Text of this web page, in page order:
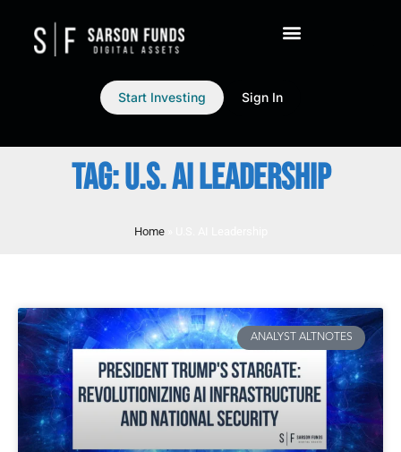
Start Investing Sign In
TAG: U.S. AI LEADERSHIP
Home»
ANALYST ALTNOTES